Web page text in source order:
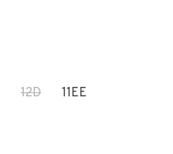
12D
11EE